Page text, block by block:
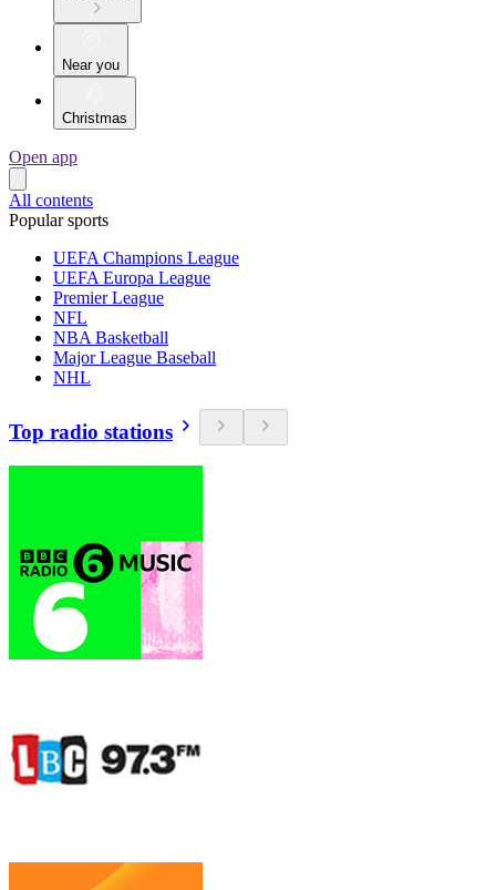
Near you
Christmas
Open app
All contents
Popular sports
UEFA Champions League
UEFA Europa League
Premier League
NFL
NBA Basketball
Major League Baseball
NHL
Top radio stations